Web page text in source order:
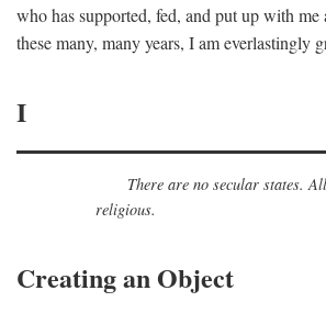
who has supported, fed, and put up with
these many, many years, I am everlastingly
I
There are no secular states.
religious.
Creating an Object